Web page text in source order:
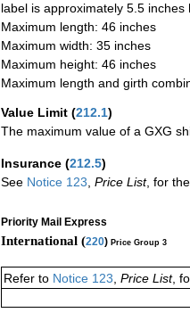
label is approximately 5.5
Maximum length: 46 inches
Maximum width: 35 inches
Maximum height: 46 inches
Maximum length and girth
Value Limit (212.1)
The maximum value of a GXG
Insurance (212.5)
See Notice 123, Price List, for
Priority Mail Express
International (220) Price Group 3
Refer to Notice 123 Price List,